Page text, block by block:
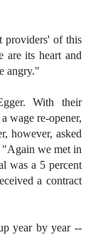
providers' of this
are its heart and
angry."
With their
wage re-opener,
however, asked
we met in
was a 5 percent
a contract
year by year --